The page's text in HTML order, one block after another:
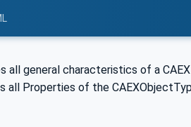
all general characteristics of a
all Properties of the